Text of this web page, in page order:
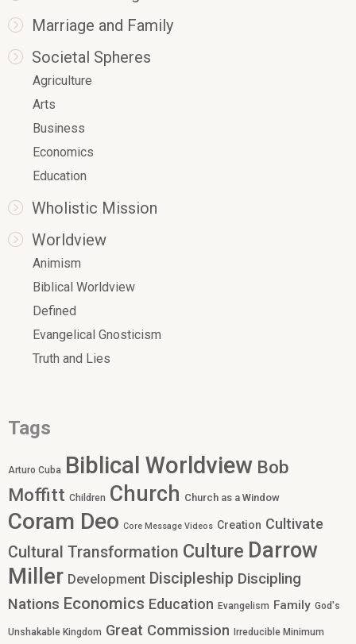
Marriage and Family
Societal Spheres
Agriculture
Arts
Business
Economics
Education
Wholistic Mission
Worldview
Animism
Biblical Worldview
Defined
Evangelical Gnosticism
Truth and Lies
Tags
Arturo Cuba Biblical Worldview Bob
Moffitt Children Church Church as a Window
Coram Deo Core Message Videos Creation Cultivate
Cultural Transformation Culture Darrow
Miller Development Discipleship Discipling
Nations Economics Education Evangelism Family God's
Unshakable Kingdom Great Commission Irreducible Minimum